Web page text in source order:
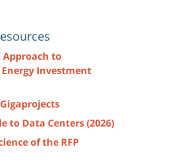
to
Investment
to Data Centers (2026)
of the RFP